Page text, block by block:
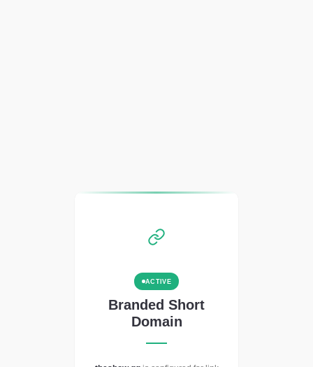
ACTIVE
Branded Short
Domain